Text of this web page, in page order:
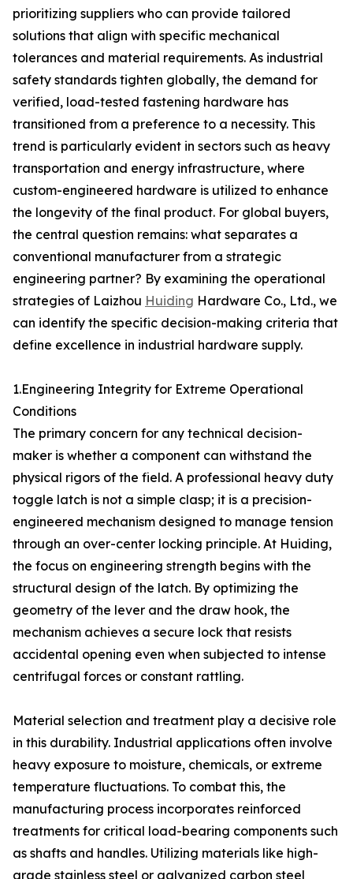
prioritizing suppliers who can provide tailored
solutions that align with specific mechanical
tolerances and material requirements. As industrial
safety standards tighten globally, the demand for
verified, load-tested fastening hardware has
transitioned from a preference to a necessity. This
trend is particularly evident in sectors such as heavy
transportation and energy infrastructure, where
custom-engineered hardware is utilized to enhance
the longevity of the final product. For global buyers,
the central question remains: what separates a
conventional manufacturer from a strategic
engineering partner? By examining the operational
strategies of Laizhou Huiding Hardware Co., Ltd., we
can identify the specific decision-making criteria that
define excellence in industrial hardware supply.
1.Engineering Integrity for Extreme Operational
Conditions
The primary concern for any technical decision-
maker is whether a component can withstand the
physical rigors of the field. A professional heavy duty
toggle latch is not a simple clasp; it is a precision-
engineered mechanism designed to manage tension
through an over-center locking principle. At Huiding,
the focus on engineering strength begins with the
structural design of the latch. By optimizing the
geometry of the lever and the draw hook, the
mechanism achieves a secure lock that resists
accidental opening even when subjected to intense
centrifugal forces or constant rattling.
Material selection and treatment play a decisive role
in this durability. Industrial applications often involve
heavy exposure to moisture, chemicals, or extreme
temperature fluctuations. To combat this, the
manufacturing process incorporates reinforced
treatments for critical load-bearing components such
as shafts and handles. Utilizing materials like high-
grade stainless steel or galvanized carbon steel